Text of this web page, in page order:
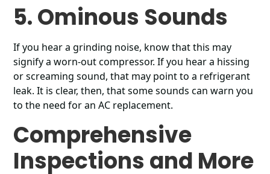
5. Ominous Sounds
If you hear a grinding noise, know that this may
signify a worn-out compressor. If you hear a hissing
or screaming sound, that may point to a refrigerant
leak. It is clear, then, that some sounds can warn you
to the need for an AC replacement.
Comprehensive
Inspections and More